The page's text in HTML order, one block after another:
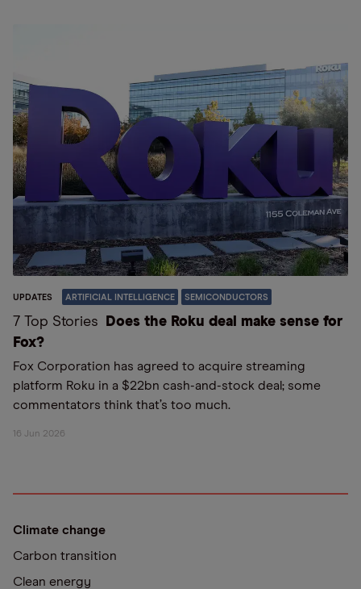
UPDATES ARTIFICIAL INTELLIGENCE SEMICONDUCTORS
7 Top Stories
Does the Roku deal make sense for
Fox?
Fox Corporation has agreed to acquire streaming
platform Roku in a $22bn cash-and-stock deal; some
commentators think that’s too much.
16 Jun 2026
Climate change
Carbon transition
Clean energy